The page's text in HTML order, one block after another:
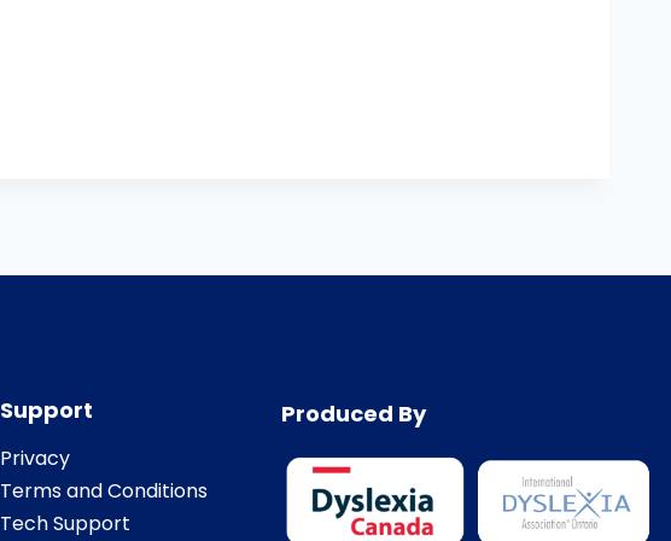
Support
Privacy
Terms and Conditions
Tech Support
Produced By